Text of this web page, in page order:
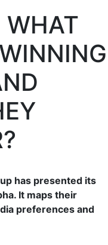
WHAT
has presented its
It maps their
preferences and